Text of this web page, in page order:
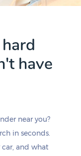
have
near you?
in seconds.
and what